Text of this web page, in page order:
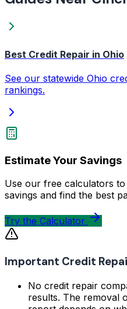
Best Credit Repair in Ohio
See our statewide Ohio
rankings.
Estimate Your Savings
Use our free calculators
savings and find the best
Try the Calculator
Important Credit
No credit repair
results. The removal